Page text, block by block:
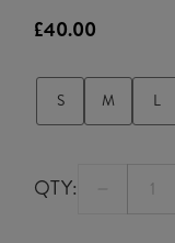
Regular
£40.00
S M L
QTY: